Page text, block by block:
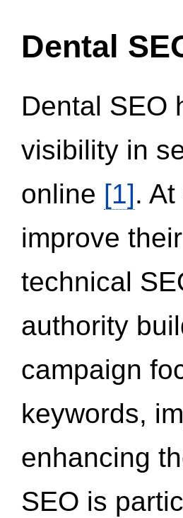
Dental
Dental SEO
visibility in
online [1].
improve
technical
authority
campaign
keywords,
enhancing
SEO is